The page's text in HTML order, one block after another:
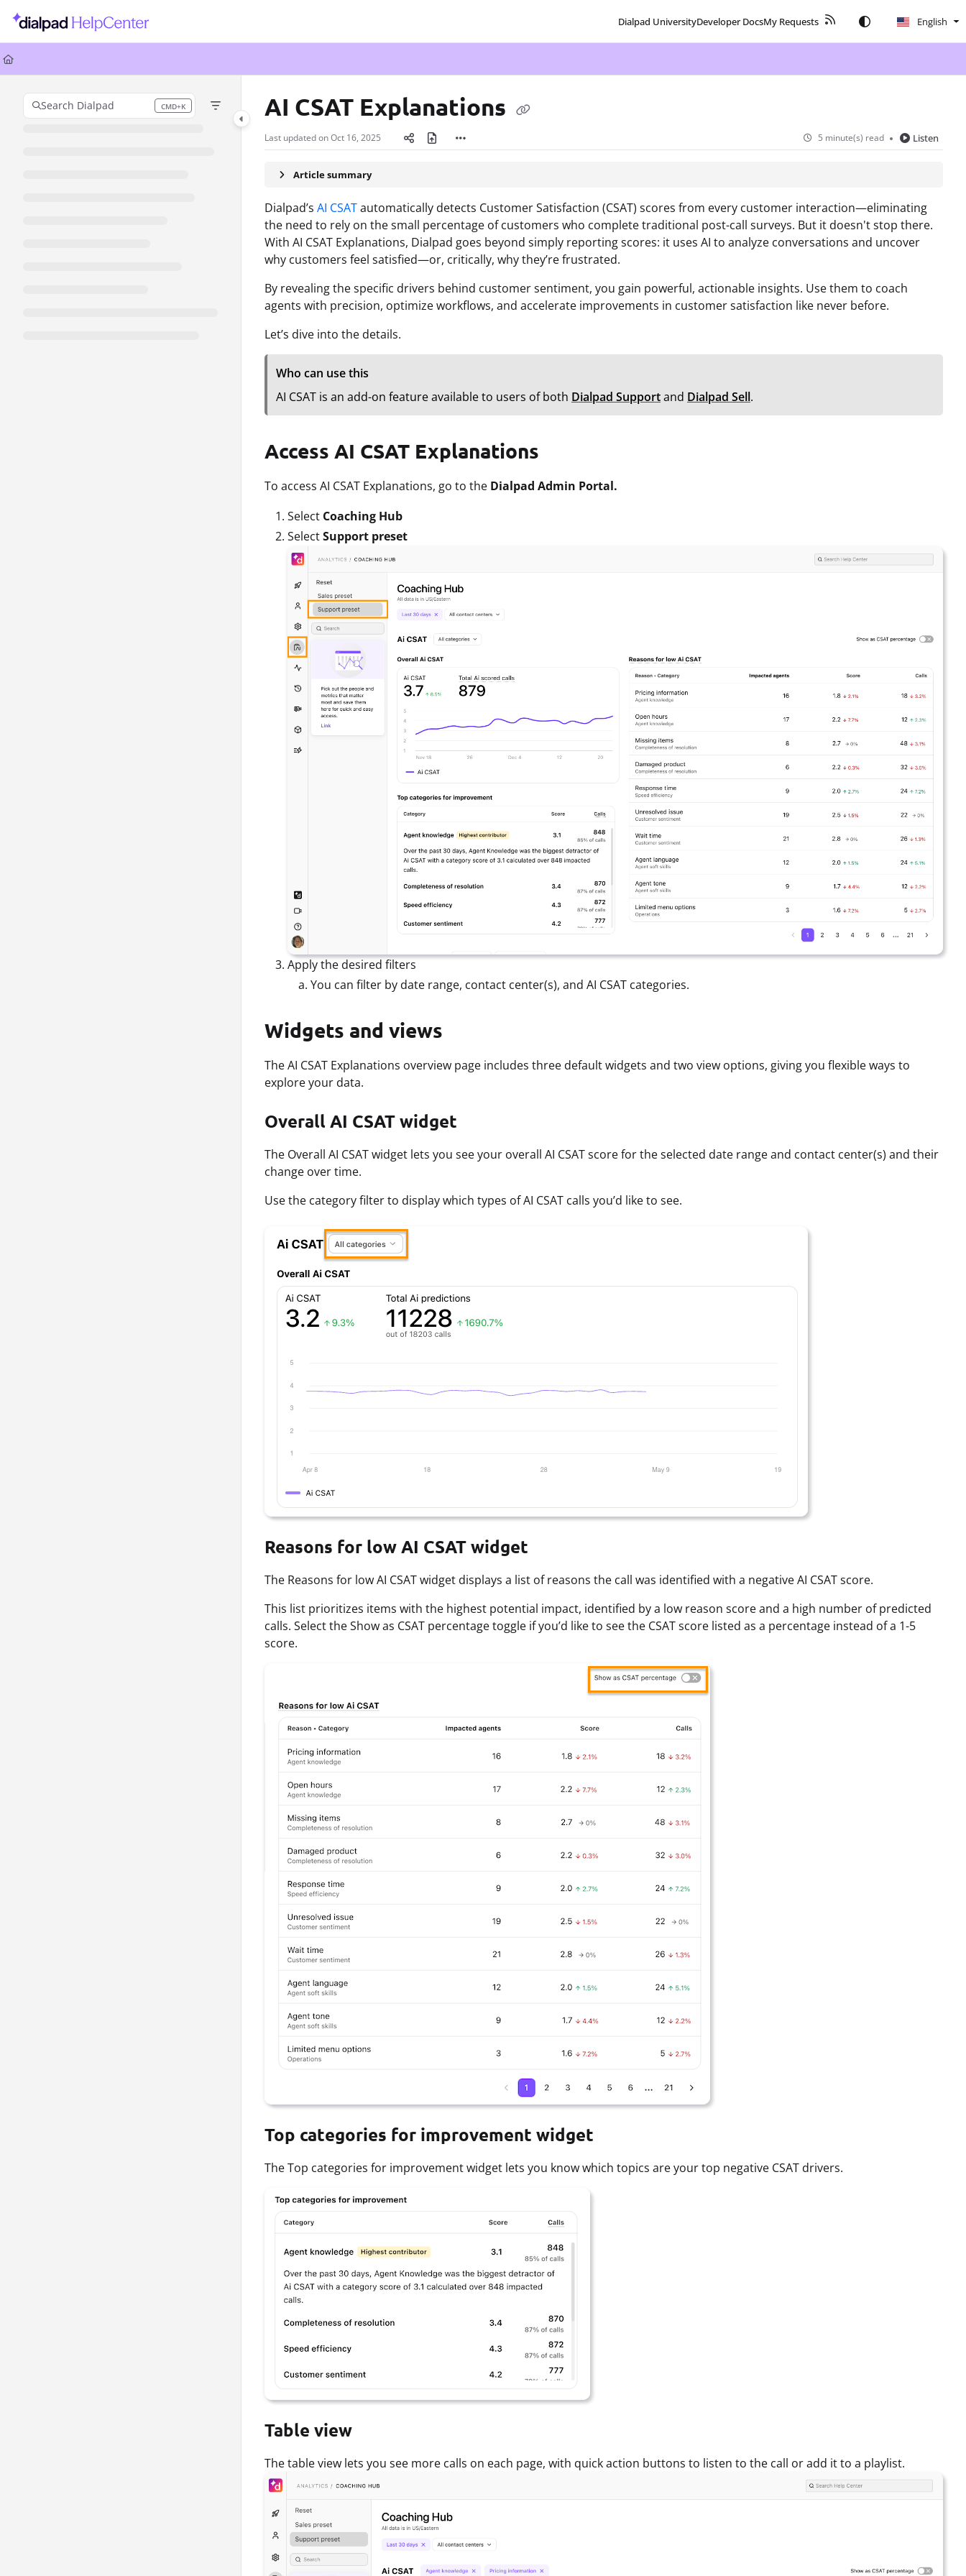
Documentation Index
Fetch the complete documentation index at:
Use this file to discover all available pages before exploring further.
Dialpad UniversityDeveloper DocsMy Requests English
Search Dialpad CMD+K
Press CMD+K to open search AI CSAT Explanations
Last updated onOct 16, 2025 5 minute(s) read Listen
Article summary
Dialpad’s AI CSATautomatically detects Customer Satisfaction (CSAT) scores from every customer interaction—eliminating
the need to rely on the small percentage of customers who complete traditional post-call surveys. But it doesn't stop there.
With AI CSAT Explanations, Dialpad goes beyond simply reporting scores: it uses AI to analyze conversations and uncover
why customers feel satisfied—or, critically, why they’re frustrated.
By revealing the specific drivers behind customer sentiment, you gain powerful, actionable insights. Use them to coach
agents with precision, optimize workflows, and accelerate improvements in customer satisfaction like never before.
Let’s dive into the details.
Who can use this
AI CSAT is an add-on feature available to users of both Dialpad Supportand Dialpad Sell.
Access AI CSAT Explanations
To access AI CSAT Explanations, go to the Dialpad Admin Portal.
Select Coaching Hub
SelectSupport preset
Apply the desired filters
You can filter by date range, contact center(s), and AI CSAT categories.
Widgets and views
The AI CSAT Explanations overview page includes three default widgets and two view options, giving you flexible ways to
explore your data.
Overall AI CSAT widget
The Overall AI CSAT widget lets you see your overall AI CSAT score for the selected date range and contact center(s) and their
change over time.
Use the category filter to display which types of AI CSAT calls you’d like to see.
Reasons for low AI CSAT widget
The Reasons for low AI CSAT widget displays a list of reasons the call was identified with a negative AI CSAT score.
This list prioritizes items with the highest potential impact, identified by a low reason score and a high number of predicted
calls. Select the Show as CSAT percentage toggle if you’d like to see the CSAT score listed as a percentage instead of a 1-5
score.
Top categories for improvement widget
The Top categories for improvement widget lets you know which topics are your top negative CSAT drivers.
Table view
The table view lets you see more calls on each page, with quick action buttons to listen to the call or add it to a playlist.